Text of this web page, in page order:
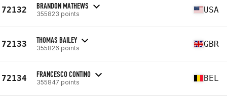
72132 BRANDON MATHEWS
355823 points USA
72133 THOMAS BAILEY
355826 points GBR
72134 FRANCESCO CONTINO
355847 points BEL